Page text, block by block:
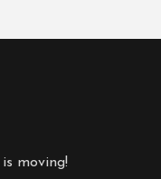
is moving!